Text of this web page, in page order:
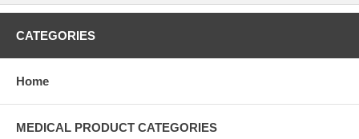
CATEGORIES
Home
MEDICAL PRODUCT CATEGORIES